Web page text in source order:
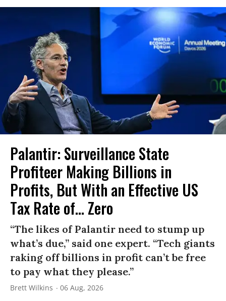
Palantir: Surveillance State
Profiteer Making Billions in
Profits, But With an Effective US
Tax Rate of... Zero
“The likes of Palantir need to stump up
what’s due,” said one expert. “Tech giants
raking off billions in profit can’t be free
to pay what they please.”
Brett Wilkins 06 Aug, 2026